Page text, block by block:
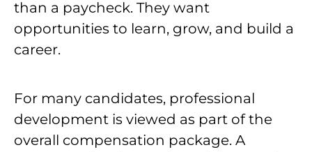
than a paycheck. They want
opportunities to learn, grow, and build a
career.
For many candidates, professional
development is viewed as part of the
overall compensation package. A